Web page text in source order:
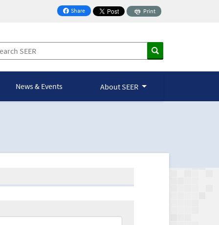
Share
on Facebook
Print
News & Events About SEER